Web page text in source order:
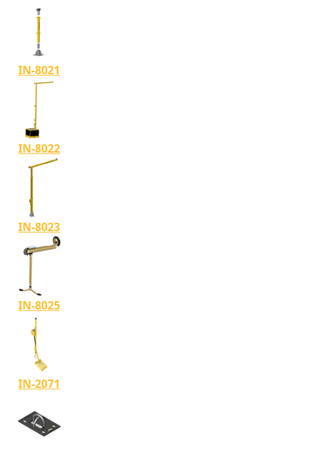
IN-8021
IN-8022
IN-8023
IN-8025
IN-2071